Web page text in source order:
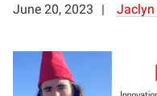
June 20, 2023 Jaclyn